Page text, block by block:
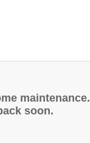
maintenance.
soon.